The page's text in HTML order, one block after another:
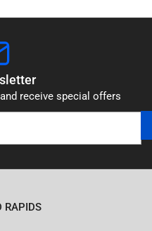
receive special offers
RAPIDS